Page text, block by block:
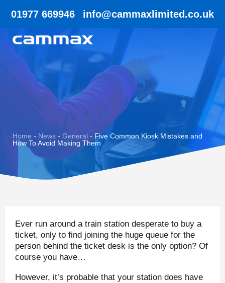
01977 669946 info@cammaxlimited.co.uk
Home - News - General - Five Common Kiosk Mistakes and
How To Avoid Making Them
Ever run around a train station desperate to buy a
ticket, only to find joining the huge queue for the
person behind the ticket desk is the only option? Of
course you have…
However, it’s probable that your station does have